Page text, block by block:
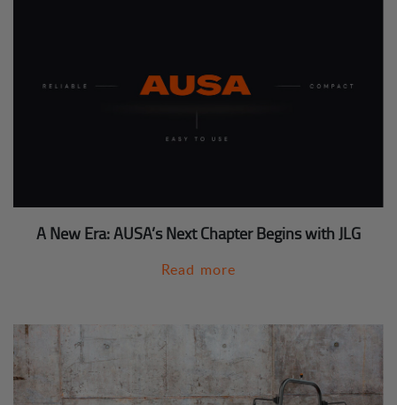
A New Era: AUSA’s Next Chapter Begins with JLG
Read more